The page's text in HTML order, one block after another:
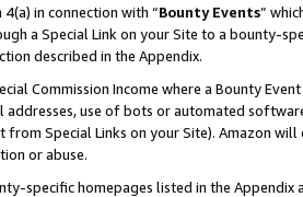
in connection with “Bounty Events”
a Special Link on your Site to a bounty-
described in the Appendix.
Commission Income where a Bounty
addresses, use of bots or automated
Special Links on your Site). Amazon
or abuse.
specific homepages listed in the